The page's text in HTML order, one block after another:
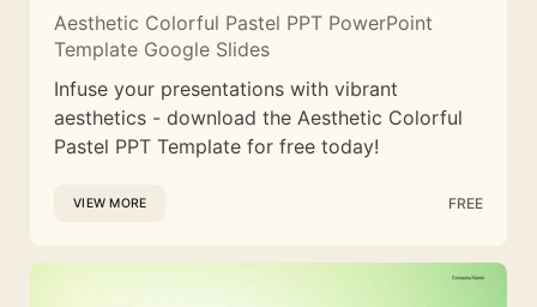
Aesthetic Colorful Pastel PPT PowerPoint
Template Google Slides
Infuse your presentations with vibrant
aesthetics - download the Aesthetic Colorful
Pastel PPT Template for free today!
VIEW MORE FREE